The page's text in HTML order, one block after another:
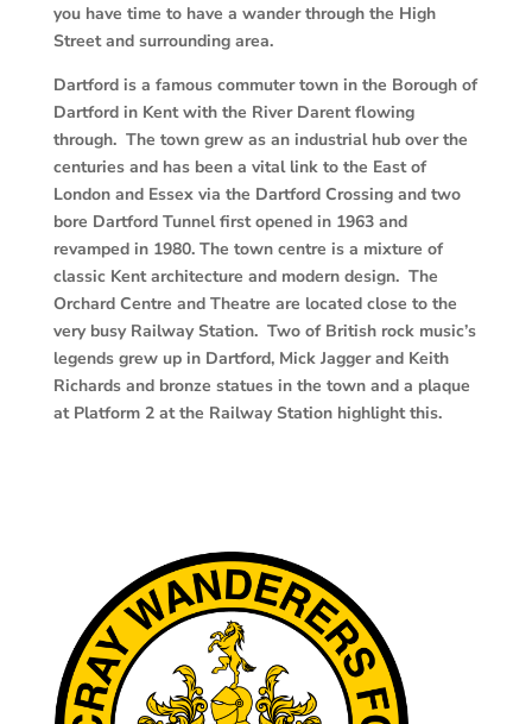
you have time to have a wander through the High
Street and surrounding area.
Dartford is a famous commuter town in the Borough of
Dartford in Kent with the River Darent flowing
through. The town grew as an industrial hub over the
centuries and has been a vital link to the East of
London and Essex via the Dartford Crossing and two
bore Dartford Tunnel first opened in 1963 and
revamped in 1980. The town centre is a mixture of
classic Kent architecture and modern design. The
Orchard Centre and Theatre are located close to the
very busy Railway Station. Two of British rock music’s
legends grew up in Dartford, Mick Jagger and Keith
Richards and bronze statues in the town and a plaque
at Platform 2 at the Railway Station highlight this.